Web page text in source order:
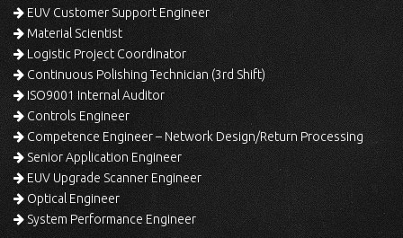
EUV Customer Support Engineer
Material Scientist
Logistic Project Coordinator
Continuous Polishing Technician (3rd Shift)
ISO9001 Internal Auditor
Controls Engineer
Competence Engineer – Network Design/Return Processing
Senior Application Engineer
EUV Upgrade Scanner Engineer
Optical Engineer
System Performance Engineer